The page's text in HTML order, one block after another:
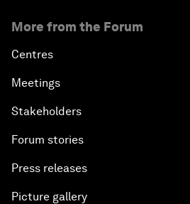
More from the Forum
Centres
Meetings
Stakeholders
Forum stories
Press releases
Picture gallery